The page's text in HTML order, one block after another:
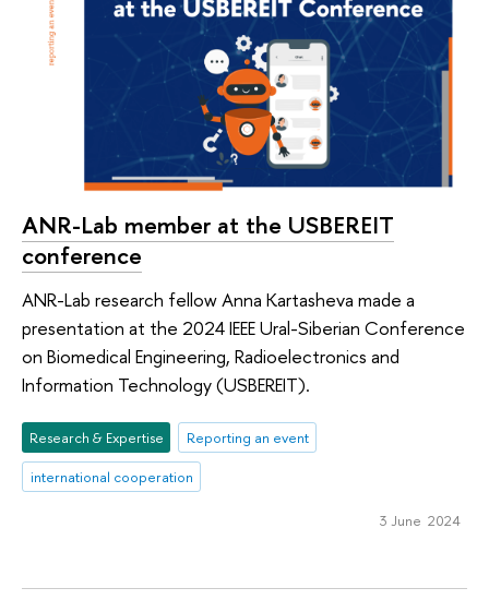
ANR-Lab member at the USBEREIT
conference
ANR-Lab research fellow Anna Kartasheva made a
presentation at the 2024 IEEE Ural-Siberian Conference
on Biomedical Engineering, Radioelectronics and
Information Technology (USBEREIT).
Research & Expertise
Reporting an event
international cooperation
3 June 2024